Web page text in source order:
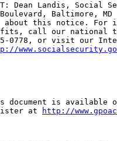
Dean Landis,
Baltimore, MD
about this notice. For
call our national
325-0778, or visit our
document is available
at
http://